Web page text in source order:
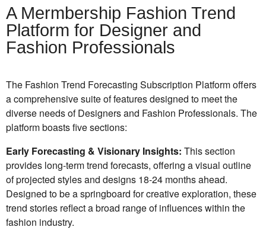
A Mermbership Fashion Trend
Platform for Designer and
Fashion Professionals
The Fashion Trend Forecasting Subscription Platform offers
a comprehensive suite of features designed to meet the
diverse needs of Designers and Fashion Professionals. The
platform boasts five sections:
Early Forecasting & Visionary Insights: This section
provides long-term trend forecasts, offering a visual outline
of projected styles and designs 18-24 months ahead.
Designed to be a springboard for creative exploration, these
trend stories reflect a broad range of influences within the
fashion industry.